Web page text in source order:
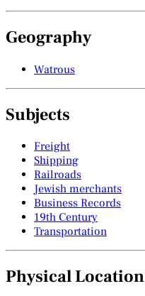
Geography
Watrous
Subjects
Freight
Shipping
Railroads
Jewish merchants
Business Records
19th Century
Transportation
Physical Location